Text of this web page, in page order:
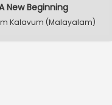
New Beginning
Kalavum (Malayalam)